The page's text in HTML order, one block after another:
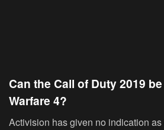
Can the Call of Duty 2019
Warfare 4?
Activision has given no indication